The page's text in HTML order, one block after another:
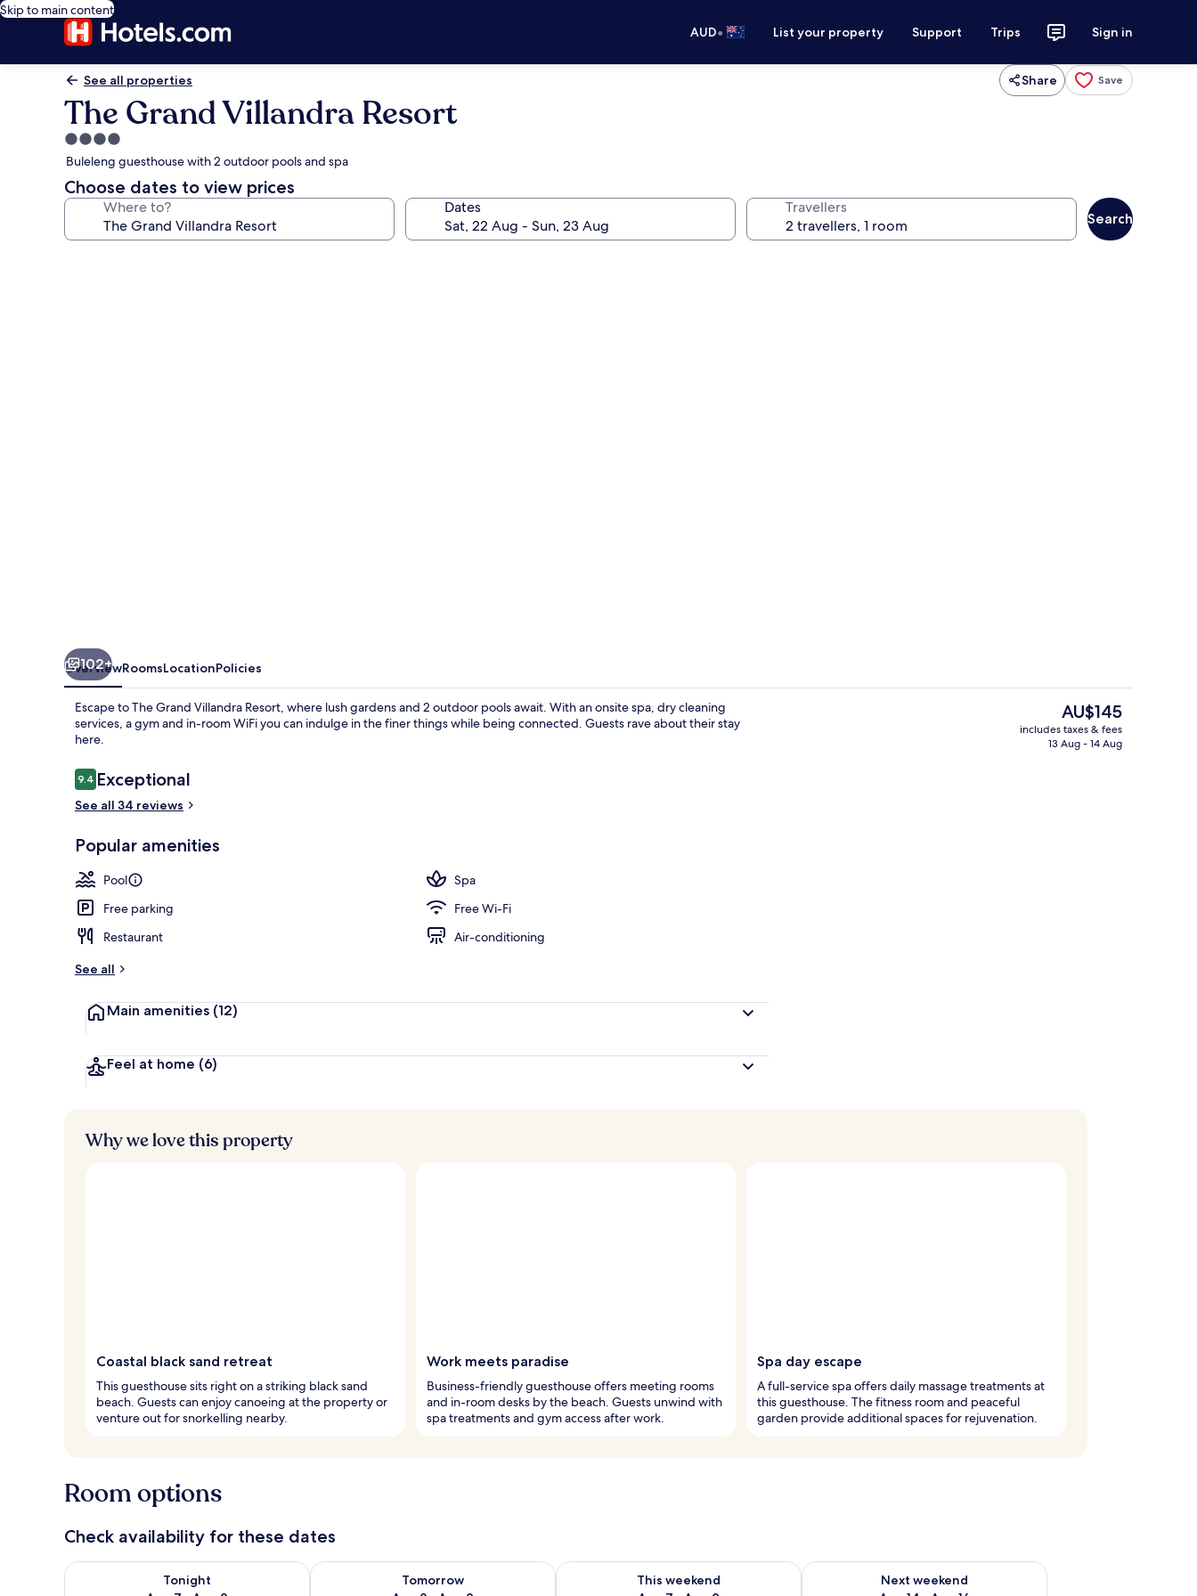
Skip to main content
AUD• List your property Support Trips Sign in
See all properties Share Save
The Grand Villandra Resort
4.0
star
property
Buleleng guesthouse with 2 outdoor pools and spa
Choose dates to view prices
Where to? Dates Travellers
Search
One Bedroom Garden Pool Villa
102+
OverviewRoomsLocationPolicies
Escape to The Grand Villandra Resort, where lush gardens and 2 outdoor pools await. With an onsite spa, dry cleaning
services, a gym and in-room WiFi you can indulge in the finer things while being connected. Guests rave about their stay
here.
Reviews
9.49.4 out of 10
Exceptional
See all 34 reviews
Popular amenities
Pool
Spa
Free parking
Free Wi-Fi
Restaurant
Air-conditioning
See all
Main amenities (12)
Feel at home (6)
The
current
price
AU$145
includes taxes & fees
13 Aug - 14 Aug
Why we love this property
Coastal black sand retreat
This guesthouse sits right on a striking black sand
beach. Guests can enjoy canoeing at the property or
venture out for snorkelling nearby.
Work meets paradise
Business-friendly guesthouse offers meeting rooms
and in-room desks by the beach. Guests unwind with
spa treatments and gym access after work.
Spa day escape
A full-service spa offers daily massage treatments at
this guesthouse. The fitness room and peaceful
garden provide additional spaces for rejuvenation.
Room options
Check availability for these dates
Tonight
Check availability for tonight Aug 7 - Aug 8
Tomorrow
Check availability for tomorrow Aug 8 - Aug 9
This weekend
Check availability for this weekend Aug 7 - Aug 9
Next weekend
Check availability for next weekend Aug 14 - Aug 16